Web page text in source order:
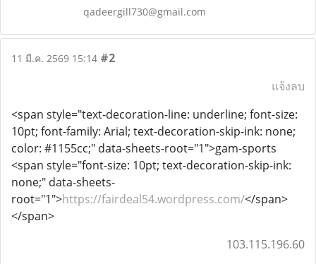
qadeergill730@gmail.com
11 มี.ค. 2569 15:14 #2
แจ้งลบ
<span style="text-decoration-line: underline; font-size:
10pt; font-family: Arial; text-decoration-skip-ink: none;
color: #1155cc;" data-sheets-root="1">gam-sports
<span style="font-size: 10pt; text-decoration-skip-ink:
none;" data-sheets-
root="1">https://fairdeal54.wordpress.com/</span>
</span>
103.115.196.60